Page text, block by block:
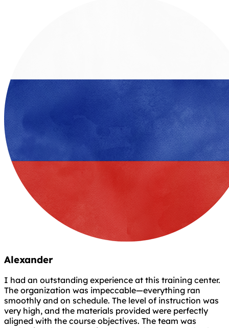
Alexander
I had an outstanding experience at this training center.
The organization was impeccable—everything ran
smoothly and on schedule. The level of instruction was
very high, and the materials provided were perfectly
aligned with the course objectives. The team was